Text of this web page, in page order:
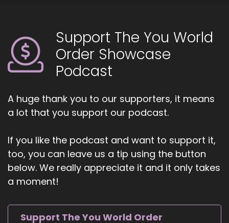
Support The You World
Order Showcase
Podcast
A huge thank you to our supporters, it means
a lot that you support our podcast.
If you like the podcast and want to support it,
too, you can leave us a tip using the button
below. We really appreciate it and it only takes
a moment!
Support The You World Order